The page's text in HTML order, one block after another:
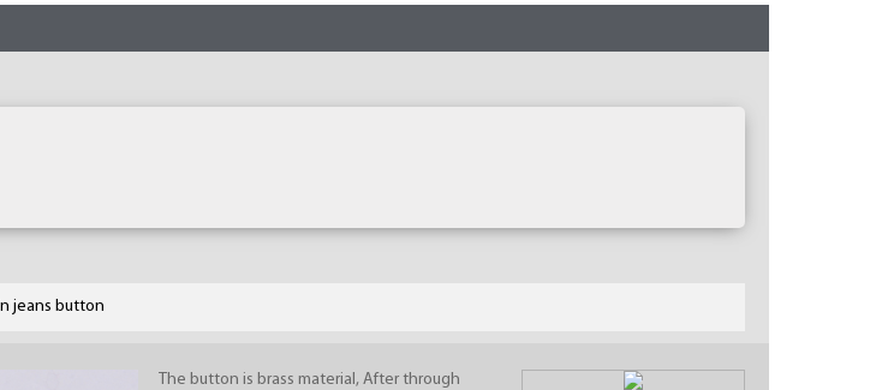
jeans button
The button is brass material, After through